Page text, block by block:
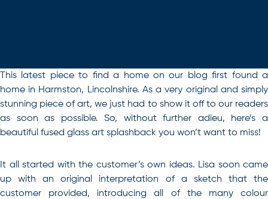
This latest piece to find a home on our blog first found a
home in Harmston, Lincolnshire. As a very original and simply
stunning piece of art, we just had to show it off to our readers
as soon as possible. So, without further adieu, here’s a
beautiful fused glass art splashback you won’t want to miss!
It all started with the customer’s own ideas. Lisa soon came
up with an original interpretation of a sketch that the
customer provided, introducing all of the many colour